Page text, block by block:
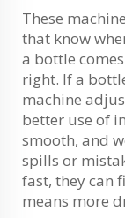
These
that know
a bottle
right. If a
machine
better use of
smooth, and
spills or
fast, they can
means more